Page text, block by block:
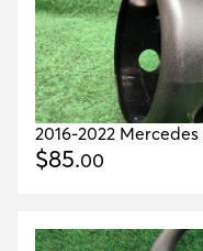
2016-2022
Cover Housing Oem
$85.00